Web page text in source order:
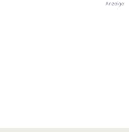
Anzeige